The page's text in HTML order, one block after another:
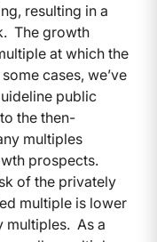
resulting in a
The growth
at which the
cases, we’ve
public
the then-
multiples
prospects.
of the privately
multiple is lower
multiples. As a